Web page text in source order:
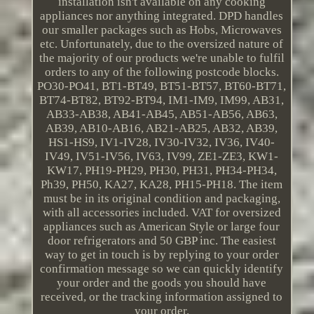
appliances nor anything integrated. DPD handles
our smaller packages such as Hobs, Microwaves
etc. Unfortunately, due to the oversized nature of
the majority of our products we're unable to fulfil
orders to any of the following postcode blocks.
PO30-PO41, BT1-BT49, BT51-BT57, BT60-BT71,
BT74-BT82, BT92-BT94, IM1-IM9, IM99, AB31,
AB33-AB38, AB41-AB45, AB51-AB56, AB63,
AB39, AB10-AB16, AB21-AB25, AB32, AB39,
HS1-HS9, IV1-IV28, IV30-IV32, IV36, IV40-
IV49, IV51-IV56, IV63, IV99, ZE1-ZE3, KW1-
KW17, PH19-PH29, PH30, PH31, PH34-PH34,
Ph39, PH50, KA27, KA28, PH15-PH18. The item
must be in its original condition and packaging,
with all accessories included. VAT for oversized
appliances such as American Style or large four
door refrigerators and 50 GBP inc. The easiest
way to get in touch is by replying to your order
confirmation message so we can quickly identify
your order and the goods you should have
received, or the tracking information assigned to
your order.